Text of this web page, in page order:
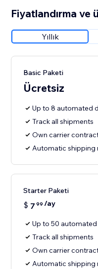
Fiyatlandırma
Yıllık
Basic Paketi
Ücretsiz
Up to 8 automated
Track all shipments
Own carrier
Automatic shipping
Starter Paketi
$ 7 99 /ay
Up to 50
Track all shipments
Own carrier
Automatic shipping